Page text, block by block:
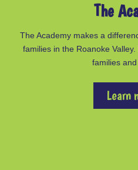
The
The Academy makes a
families in the Roanoke
families and
Learn